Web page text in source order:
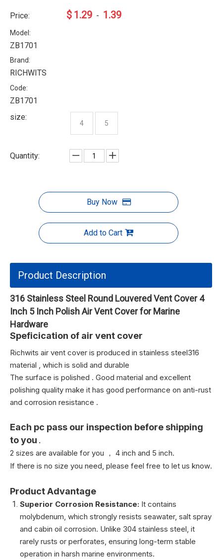
Price: $ 1.29 - 1.39
Model:
ZB1701
Brand:
RICHWITS
Code:
ZB1701
size:
4 5
Quantity:
Buy Now
Add to Cart
Product Description
316 Stainless Steel Round Louvered Vent Cover 4
Inch 5 Inch Polish Air Vent Cover for Marine
Hardware
Speficication of air vent cover
Richwits air vent cover is produced in stainless steel316
material , which is solid and durable
The surface is polished . Good material and excellent
polishing quality make it has good performance on anti-rust
and corrosion resistance .
Each pc pass our inspection before shipping
to you .
2 sizes are available for you ， 4 inch and 5 inch.
If there is no size you need, please feel free to let us know.
Product Advantage
Superior Corrosion Resistance: It contains
molybdenum, which strongly resists seawater, salt spray
and cabin oil corrosion. Unlike 304 stainless steel, it
rarely rusts or perforates, ensuring long-term stable
operation in harsh marine environments.